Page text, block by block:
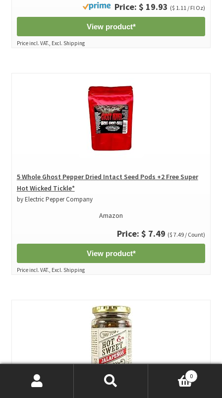
Price: $ 19.93 ($ 1.11 / Fl Oz)
View product*
Price incl. VAT., Excl. Shipping
5 Whole Ghost Pepper Dried Intact Seed Pods +2 Free Super
Hot Wicked Tickle*
by Electric Pepper Company
Amazon
Price: $ 7.49 ($ 7.49 / Count)
View product*
Price incl. VAT., Excl. Shipping
0